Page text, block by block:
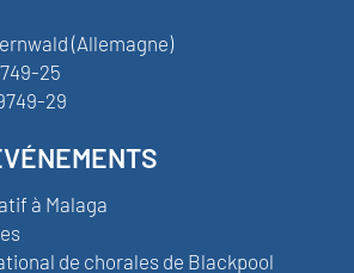
(Allemagne)
25
29
à Malaga
de chorales de Blackpool